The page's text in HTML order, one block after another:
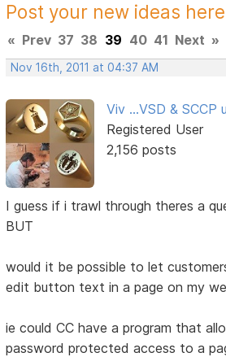
Post your new ideas
« Prev 37 38 39 40 41 Next »
Nov 16th, 2011 at 04:37 AM
Viv ...VSD & SCCP
Registered User
2,156 posts
I guess if i trawl through theres a
BUT
would it be possible to let
edit button text in a page on my
ie could CC have a program that
password protected access to a